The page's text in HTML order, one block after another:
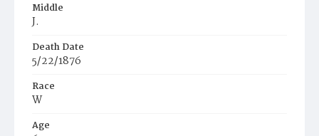
Middle
J.
Death Date
5/22/1876
Race
W
Age